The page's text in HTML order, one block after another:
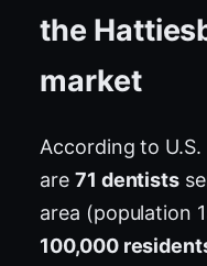
the
market
According to
are 71 dentists
area (population
100,000